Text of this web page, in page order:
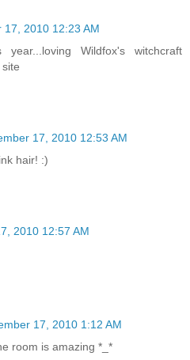
17, 2010 12:23 AM
Wildfox's witchcraft
17, 2010 12:53 AM
hair! :)
2010 12:57 AM
17, 2010 1:12 AM
room is amazing *_*